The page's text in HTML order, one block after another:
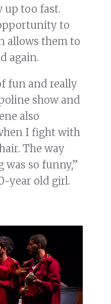
up too fast.
to
allows them to
again.
fun and really
show and
also
I fight with
The way
so funny,”
year old girl.